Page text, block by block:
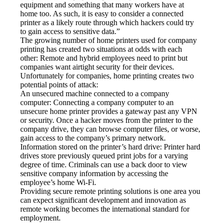
equipment and something that many workers have at
home too. As such, it is easy to consider a connected
printer as a likely route through which hackers could try
to gain access to sensitive data.”
The growing number of home printers used for company
printing has created two situations at odds with each
other: Remote and hybrid employees need to print but
companies want airtight security for their devices.
Unfortunately for companies, home printing creates two
potential points of attack:
An unsecured machine connected to a company
computer: Connecting a company computer to an
unsecure home printer provides a gateway past any VPN
or security. Once a hacker moves from the printer to the
company drive, they can browse computer files, or worse,
gain access to the company’s primary network.
Information stored on the printer’s hard drive: Printer hard
drives store previously queued print jobs for a varying
degree of time. Criminals can use a back door to view
sensitive company information by accessing the
employee’s home Wi-Fi.
Providing secure remote printing solutions is one area you
can expect significant development and innovation as
remote working becomes the international standard for
employment.